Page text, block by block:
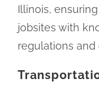
Illinois,
jobsites with
regulations and